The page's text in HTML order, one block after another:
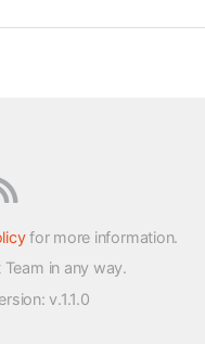
for more information.
in any way.
: v.1.1.0